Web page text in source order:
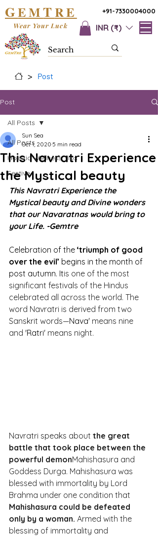
+91-7330004000
GEMTRE
INR (₹)
Wear Your Luck
> Post
Post
All Posts
Holistic Wellness Tips
Festive
All Posts
This Navratri Experience
the Mystical beauty
Sun Sea
Oct 1, 2020 5 min read
This Navratri Experience the
Mystical beauty and Divine wonders
that our Navaratnas would bring to
your Life. -Gemtre
Celebration of the ‘triumph of good
over the evil’ begins in the month of
post autumn. Itis one of the most
significant festivals of the Hindus
celebrated all across the world. The
word Navratri is derived from two
Sanskrit words—Nava' means nine
and 'Ratri' means night.
Navratri speaks about the great
battle that took place between the
powerful demonMahishasura and
Goddess Durga. Mahishasura was
blessed with immortality by Lord
Brahma under one condition that
Mahishasura could be defeated
only by a woman. Armed with the
blessing of immortality and